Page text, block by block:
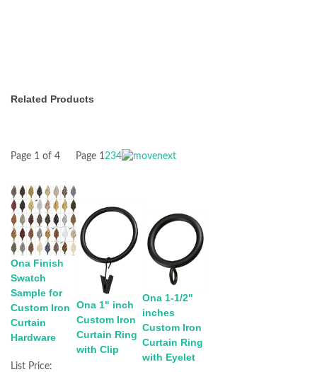
Related Products
Page 1 of 4 Page 1234
Ona Finish
Swatch
Sample for
Custom Iron
Curtain
Hardware
List Price:
Ona 1" inch
Custom Iron
Curtain Ring
with Clip
Ona 1-1/2"
inches
Custom Iron
Curtain Ring
with Eyelet